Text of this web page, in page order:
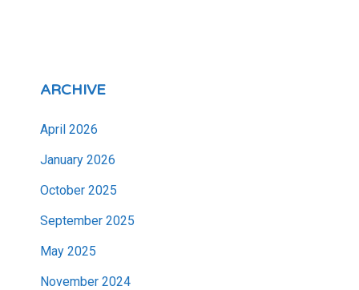
ARCHIVE
April 2026
January 2026
October 2025
September 2025
May 2025
November 2024